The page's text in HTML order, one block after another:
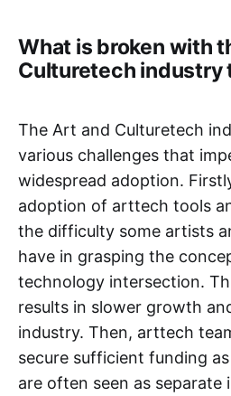
What is broken with
Culturetech industry
The Art and Culturetech
various challenges that
widespread adoption.
adoption of arttech tools
the difficulty some artists
have in grasping the
technology intersection.
results in slower growth
industry. Then, arttech
secure sufficient funding
are often seen as separate